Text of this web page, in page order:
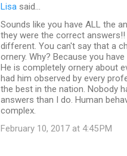
Lisa said…
Sounds like you have ALL the
they were the correct answers!!
different. You can't say that a
ornery. Why? Because you
He is completely ornery about
had him observed by every
the best in the nation. Nobody
answers than I do. Human
complex.
February 10, 2017 at 4:45 PM